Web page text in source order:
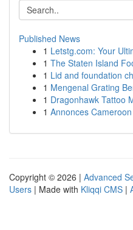
Published News
1 Letstg.com: Your
1 The Staten Island
1 Lid and foundation
1 Mengenal Grating
1 Dragonhawk Tattoo
1 Annonces
Copyright © 2026 | Advanced
Users | Made with Kliqqi CMS |